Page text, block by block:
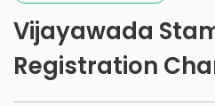
Vijayawada
Registration